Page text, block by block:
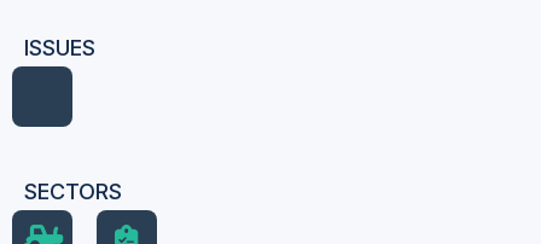
ISSUES
SECTORS